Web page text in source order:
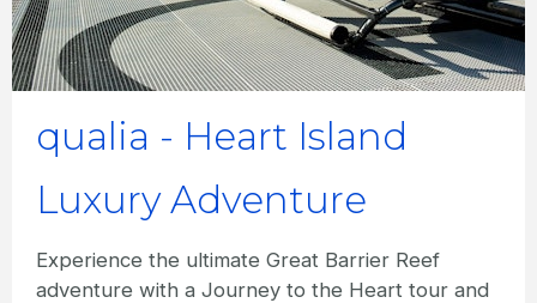
qualia - Signature
Experience
Spoil yourself with a quintessential qualia
experience including seven nights'